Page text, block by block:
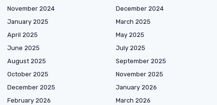
November 2024
December 2024
January 2025
March 2025
April 2025
May 2025
June 2025
July 2025
August 2025
September 2025
October 2025
November 2025
December 2025
January 2026
February 2026
March 2026